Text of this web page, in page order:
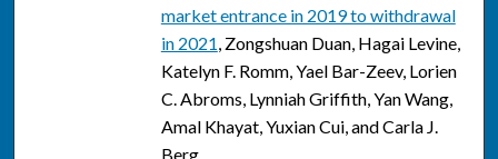
market entrance in 2019 to withdrawal
in 2021, Zongshuan Duan, Hagai Levine,
Katelyn F. Romm, Yael Bar-Zeev, Lorien
C. Abroms, Lynniah Griffith, Yan Wang,
Amal Khayat, Yuxian Cui, and Carla J.
Berg